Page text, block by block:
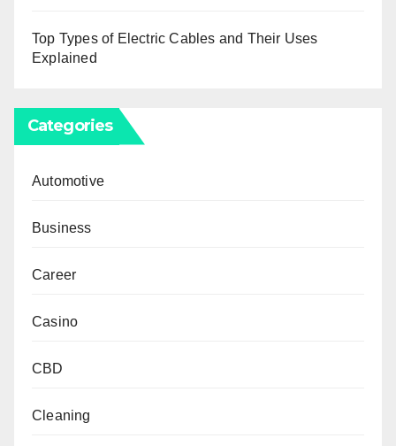
Top Types of Electric Cables and Their Uses
Explained
Categories
Automotive
Business
Career
Casino
CBD
Cleaning